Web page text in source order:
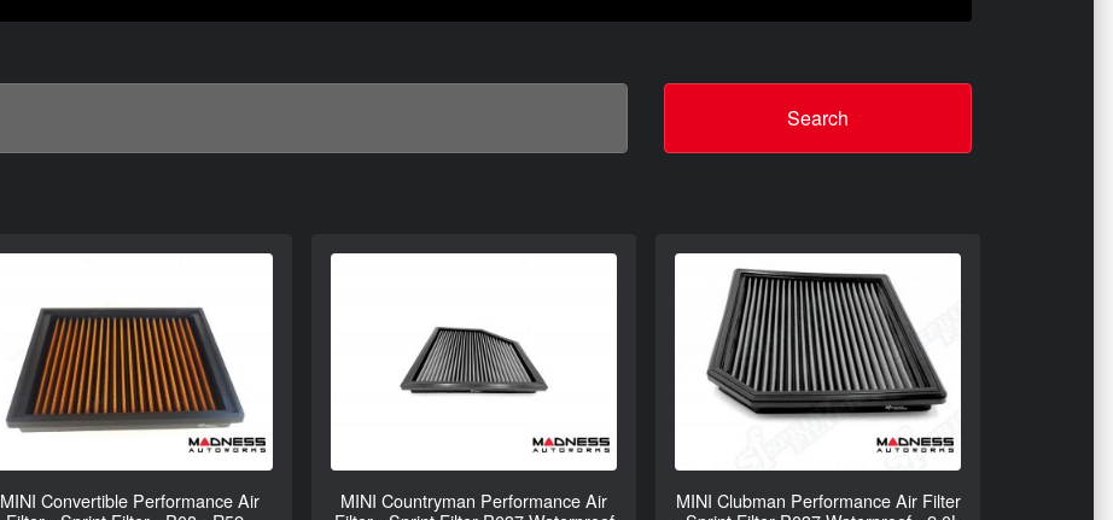
Search
MINI Convertible Performance Air
MINI Countryman Performance Air
MINI Clubman Performance Air Filter